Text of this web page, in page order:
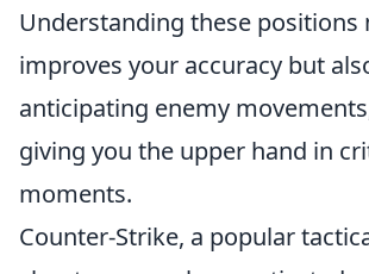
Understanding these positions
improves your accuracy but
anticipating enemy
giving you the upper hand in
moments.
Counter-Strike, a popular